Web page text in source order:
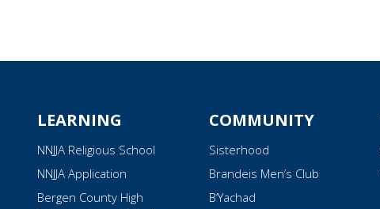
LEARNING
NNJJA Religious School
NNJJA Application
Bergen County High
COMMUNITY
Sisterhood
Brandeis Men’s Club
B’Yachad